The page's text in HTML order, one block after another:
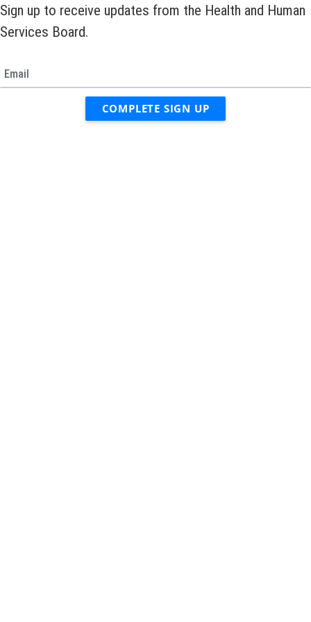
Sign up to receive updates from the Health and Human
Services Board.
Email